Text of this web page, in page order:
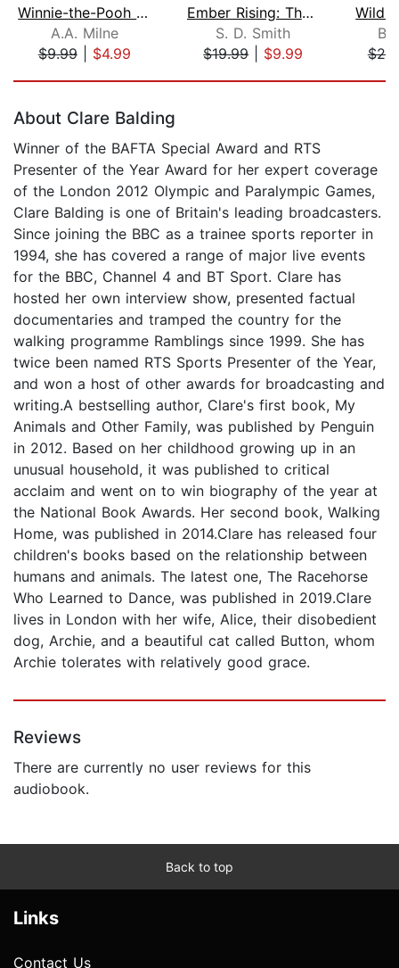
Winnie-the-Pooh - Unabridged
A.A. Milne
$9.99| $4.99
Ember Rising: The Green Ember Book II...
S. D. Smith
$19.99| $9.99
About Clare Balding
Winner of the BAFTA Special Award and RTS
Presenter of the Year Award for her expert coverage
of the London 2012 Olympic and Paralympic Games,
Clare Balding is one of Britain's leading broadcasters.
Since joining the BBC as a trainee sports reporter in
1994, she has covered a range of major live events
for the BBC, Channel 4 and BT Sport. Clare has
hosted her own interview show, presented factual
documentaries and tramped the country for the
walking programme Ramblings since 1999. She has
twice been named RTS Sports Presenter of the Year,
and won a host of other awards for broadcasting and
writing.A bestselling author, Clare's first book, My
Animals and Other Family, was published by Penguin
in 2012. Based on her childhood growing up in an
unusual household, it was published to critical
acclaim and went on to win biography of the year at
the National Book Awards. Her second book, Walking
Home, was published in 2014.Clare has released four
children's books based on the relationship between
humans and animals. The latest one, The Racehorse
Who Learned to Dance, was published in 2019.Clare
lives in London with her wife, Alice, their disobedient
dog, Archie, and a beautiful cat called Button, whom
Archie tolerates with relatively good grace.
Reviews
There are currently no user reviews for this
audiobook.
Back to top
Links
Contact Us